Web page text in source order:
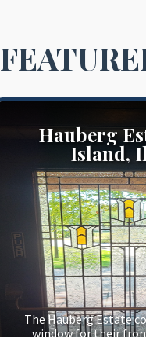
Hauberg
Island,
The Hauberg Estate
window for their